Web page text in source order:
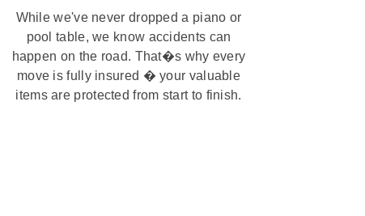
While we've never dropped a piano or
pool table, we know accidents can
happen on the road. That�s why every
move is fully insured � your valuable
items are protected from start to finish.